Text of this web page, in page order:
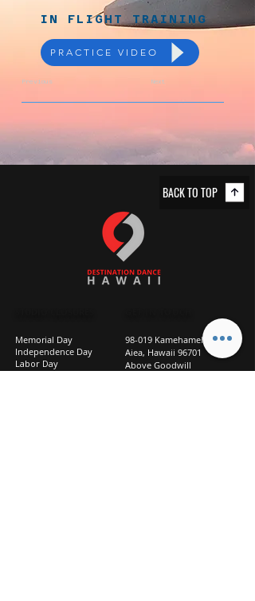
IN FLIGHT TRAINING
PRACTICE VIDEO
Previous Next
BACK TO TOP
Memorial Day
Independence Day
Labor Day
Veterans Day
98-019 Kamehameha Hwy
Aiea, Hawaii 96701
Above Goodwill